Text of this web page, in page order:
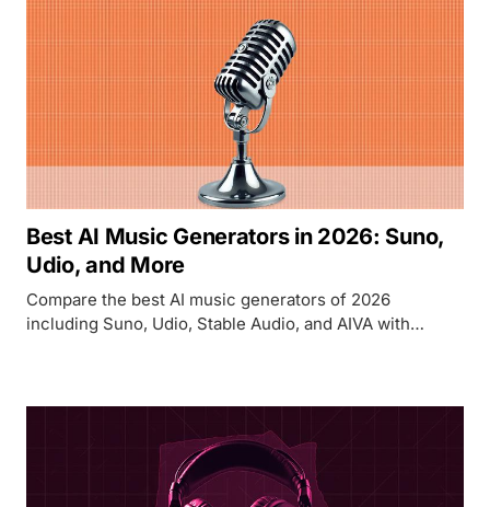
Best AI Music Generators in 2026: Suno,
Udio, and More
Compare the best AI music generators of 2026
including Suno, Udio, Stable Audio, and AIVA with